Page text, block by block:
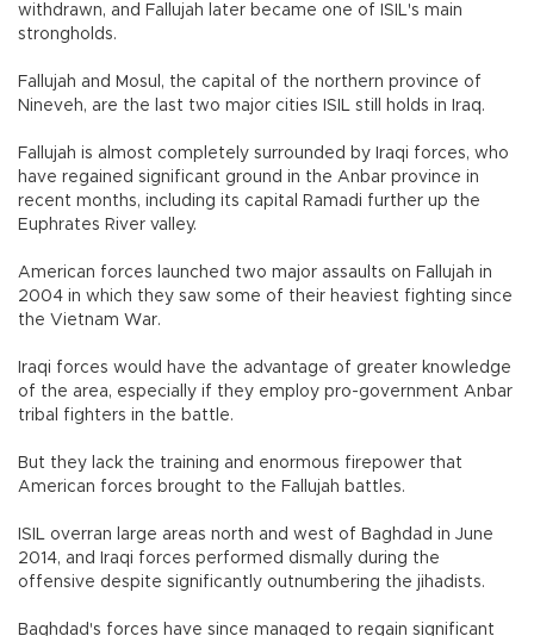
withdrawn, and Fallujah later became one of ISIL's main
strongholds.
Fallujah and Mosul, the capital of the northern province of
Nineveh, are the last two major cities ISIL still holds in Iraq.
Fallujah is almost completely surrounded by Iraqi forces, who
have regained significant ground in the Anbar province in
recent months, including its capital Ramadi further up the
Euphrates River valley.
American forces launched two major assaults on Fallujah in
2004 in which they saw some of their heaviest fighting since
the Vietnam War.
Iraqi forces would have the advantage of greater knowledge
of the area, especially if they employ pro-government Anbar
tribal fighters in the battle.
But they lack the training and enormous firepower that
American forces brought to the Fallujah battles.
ISIL overran large areas north and west of Baghdad in June
2014, and Iraqi forces performed dismally during the
offensive despite significantly outnumbering the jihadists.
Baghdad's forces have since managed to regain significant